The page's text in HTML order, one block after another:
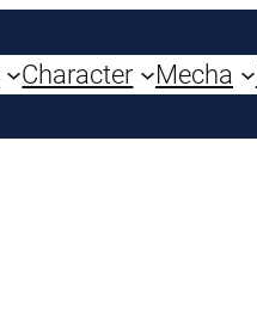
Character Mecha